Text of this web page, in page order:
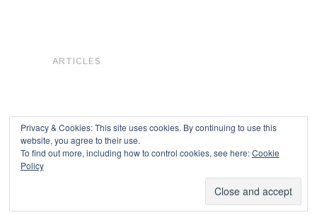
ARTICLES
Privacy & Cookies: This site uses cookies. By continuing to use this
website, you agree to their use.
To find out more, including how to control cookies, see here:Cookie
Policy